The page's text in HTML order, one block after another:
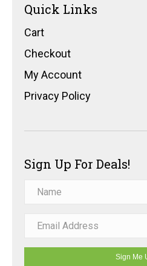
Quick Links
Cart
Checkout
My Account
Privacy Policy
Sign Up For Deals!
Sign Me